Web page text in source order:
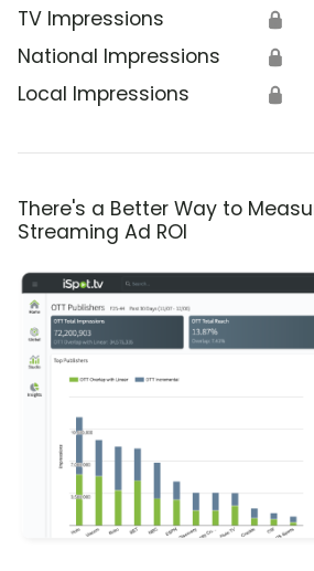
TV Impressions 🔒
National Impressions 🔒
Local Impressions 🔒
There's a Better Way to
Streaming Ad ROI